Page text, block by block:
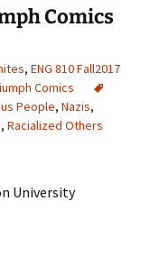
Comics
, ENG 810 Fall2017
Comics
People, Nazis,
, Racialized Others
University